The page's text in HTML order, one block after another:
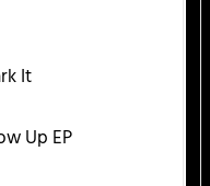
It
Up EP